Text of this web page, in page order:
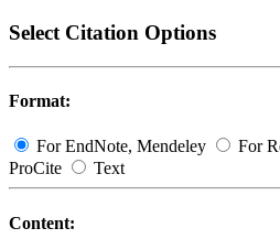
Select Citation Options
Format:
For EndNote, Mendeley For
ProCite
Text
Content: